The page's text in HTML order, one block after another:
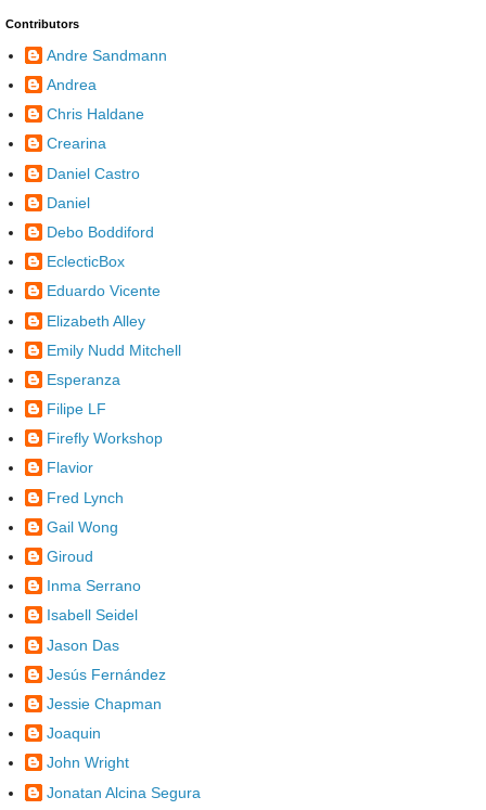
Contributors
Andre Sandmann
Andrea
Chris Haldane
Crearina
Daniel Castro
Daniel
Debo Boddiford
EclecticBox
Eduardo Vicente
Elizabeth Alley
Emily Nudd Mitchell
Esperanza
Filipe LF
Firefly Workshop
Flavior
Fred Lynch
Gail Wong
Giroud
Inma Serrano
Isabell Seidel
Jason Das
Jesús Fernández
Jessie Chapman
Joaquin
John Wright
Jonatan Alcina Segura